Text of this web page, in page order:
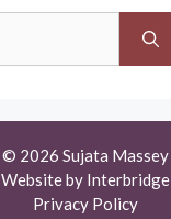
© 2026 Sujata Massey
Website by Interbridge
Privacy Policy